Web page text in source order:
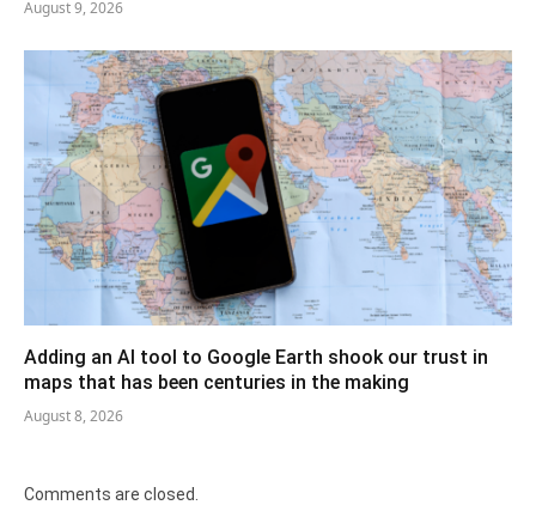
August 9, 2026
Adding an AI tool to Google Earth shook our trust in
maps that has been centuries in the making
August 8, 2026
Comments are closed.